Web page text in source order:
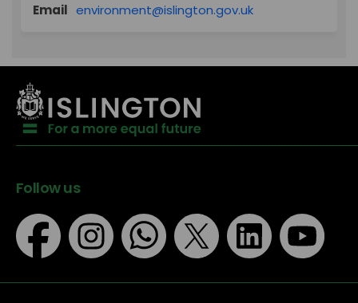
Email environment@islington.gov.uk(External link)
Follow us